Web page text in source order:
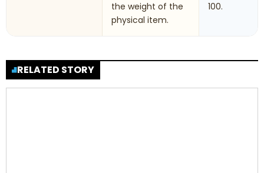
the weight of the
physical item.
100.
RELATED STORY